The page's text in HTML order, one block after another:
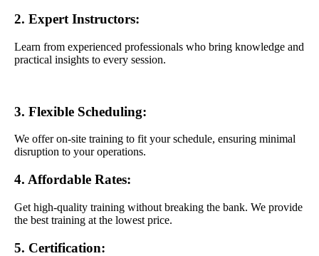
2. Expert Instructors:
Learn from experienced professionals who bring knowledge and
practical insights to every session.
3. Flexible Scheduling:
We offer on-site training to fit your schedule, ensuring minimal
disruption to your operations.
4. Affordable Rates:
Get high-quality training without breaking the bank. We provide
the best training at the lowest price.
5. Certification: